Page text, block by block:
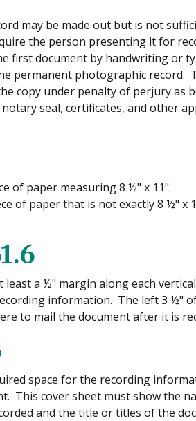
may be made out but is not
the person presenting it for
first document by handwriting or
permanent photographic record.
copy under penalty of perjury as
seal, certificates, and other
of paper measuring 8 ½" x 11".
of paper that is not exactly 8 ½"
a ½" margin along each
information. The left 3 ½"
to mail the document after it is
space for the recording
This cover sheet must show the
and the title or titles of the